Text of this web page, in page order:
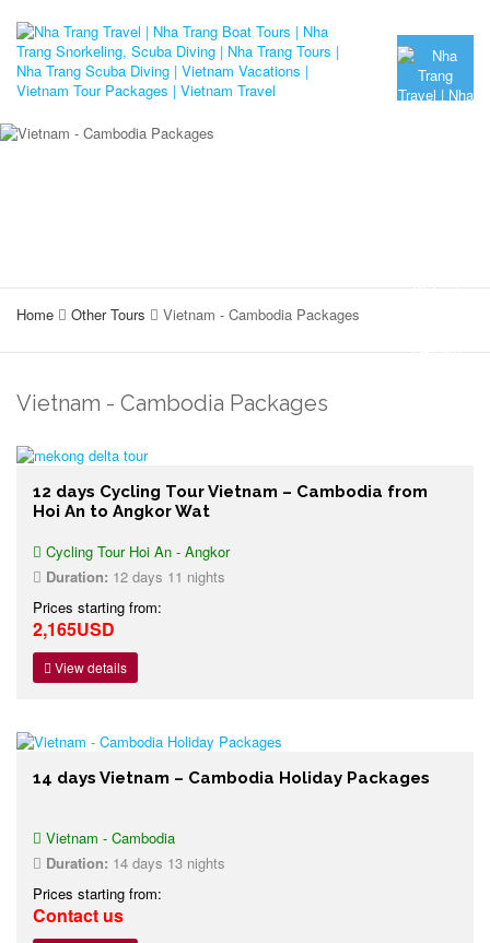
Home Other Tours Vietnam - Cambodia Packages
Vietnam - Cambodia Packages
12 days Cycling Tour Vietnam – Cambodia from
Hoi An to Angkor Wat
Cycling Tour Hoi An - Angkor
Duration: 12 days 11 nights
Prices starting from:
2,165USD
View details
14 days Vietnam – Cambodia Holiday Packages
Vietnam - Cambodia
Duration: 14 days 13 nights
Prices starting from:
Contact us